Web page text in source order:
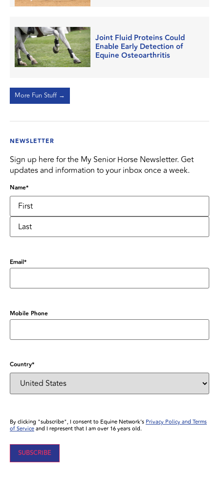
Joint Fluid Proteins Could
Enable Early Detection of
Equine Osteoarthritis
More Fun Stuff →
NEWSLETTER
Sign up here for the My Senior Horse Newsletter. Get
updates and information to your inbox once a week.
Name*
Email*
Mobile Phone
Country*
By clicking "subscribe", I consent to Equine Network’sPrivacy Policy and Terms
of Serviceand I represent that I am over 16 years old.